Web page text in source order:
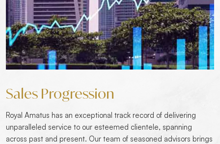
Sales Progression
Royal Amatus has an exceptional track record of delivering
unparalleled service to our esteemed clientele, spanning
across past and present. Our team of seasoned advisors brings